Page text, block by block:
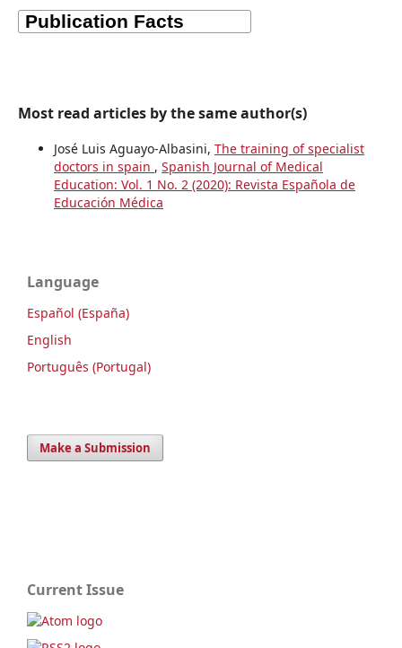
Most read articles by the same author(s)
José Luis Aguayo-Albasini, The training of specialist
doctors in spain , Spanish Journal of Medical
Education: Vol. 1 No. 2 (2020): Revista Española de
Educación Médica
Language
Español (España)
English
Português (Portugal)
Make a Submission
Current Issue